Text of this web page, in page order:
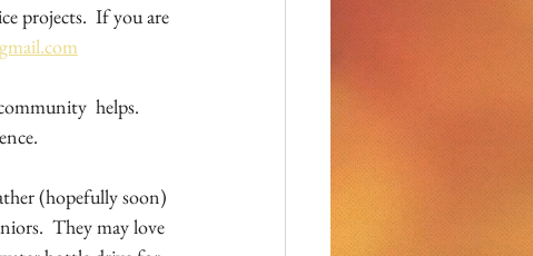
projects.  If you are
helps.
(hopefully soon)
They may love